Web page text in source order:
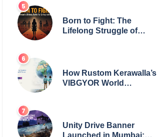
Born to Fight: The
Lifelong Struggle of
How Rustom Kerawalla’s
VIBGYOR World
Unity Drive Banner
Launched in Mumbai: